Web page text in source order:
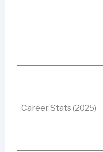
Career Stats (2025)